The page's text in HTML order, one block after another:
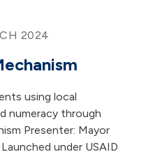
2024
using local
numeracy through
Presenter: Mayor
under USAID